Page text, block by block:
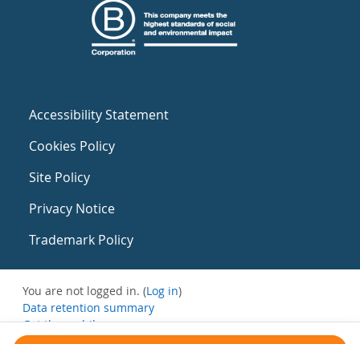
Accessibility Statement
Cookies Policy
Site Policy
Privacy Notice
Trademark Policy
You are not logged in. (Log in)
Data retention summary
Get the mobile app